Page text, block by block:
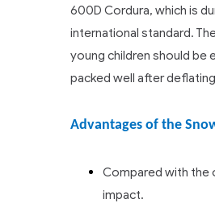
600D Cordura, which is
international standard.
young children should be
packed well after
Advantages of the
Compared with the
impact.